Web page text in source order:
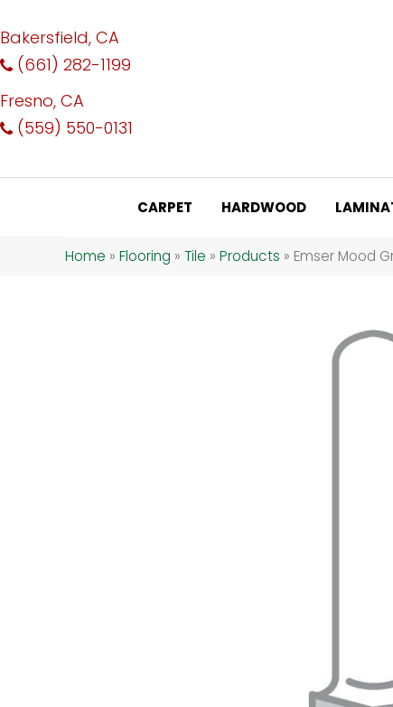
Bakersfield, CA
(661) 282-1199
Fresno, CA
(559) 550-0131
CARPET HARDWOOD
Home » Flooring » Tile » Products » Emser Mood